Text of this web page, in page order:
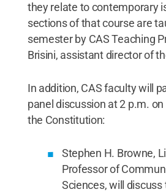
they relate to contemporary
sections of that course are
semester by CAS Teaching
Brisini, assistant director of
In addition, CAS faculty will
panel discussion at 2 p.m.
the Constitution:
Stephen H. Browne,
Professor of
Sciences, will